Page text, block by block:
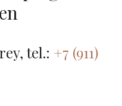
tel.: +7 (911)